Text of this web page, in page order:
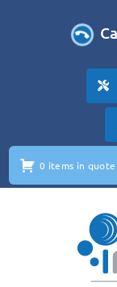
0 items in quote